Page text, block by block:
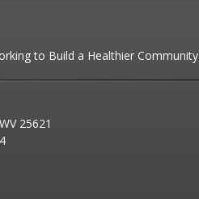
to Build a Healthier Community
25621